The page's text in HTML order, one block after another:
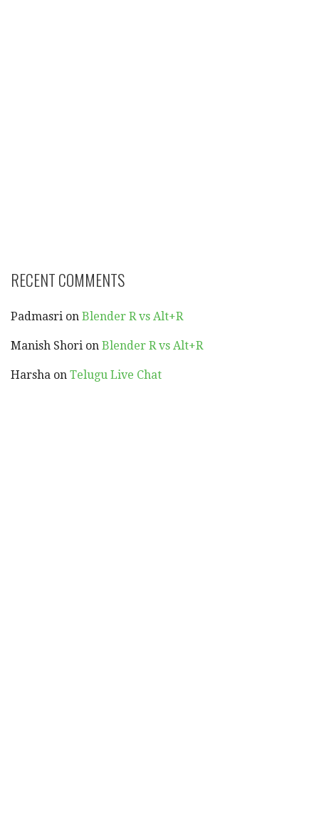
RECENT COMMENTS
Padmasri on Blender R vs Alt+R
Manish Shori on Blender R vs Alt+R
Harsha on Telugu Live Chat